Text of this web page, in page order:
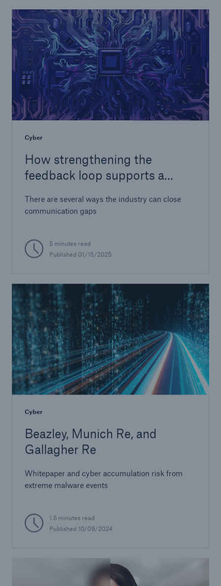
Cyber
How strengthening the
feedback loop supports a
market
There are several ways the industry can close
communication gaps
5 minutes read
Published 01/15/2025
Cyber
Beazley, Munich Re, and
Gallagher Re
Whitepaper and cyber accumulation risk from
extreme malware events
1.5 minutes read
Published 10/09/2024